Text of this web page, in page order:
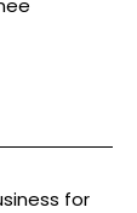
for